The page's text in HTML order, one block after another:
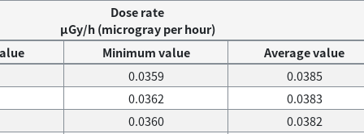
Dose rate
μGy/h (microgray per hour)
Minimum value
Average value
0.0359
0.0385
0.0362
0.0383
0.0360
0.0382